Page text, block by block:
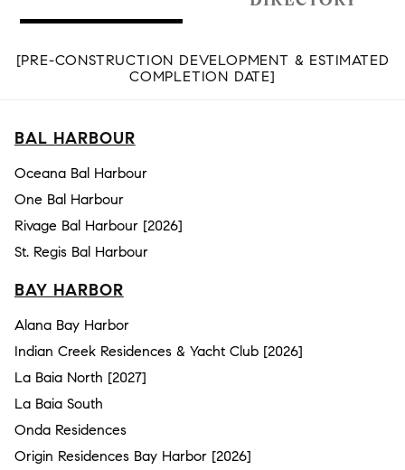
[PRE-CONSTRUCTION DEVELOPMENT & ESTIMATED
COMPLETION DATE]
BAL HARBOUR
Oceana Bal Harbour
One Bal Harbour
Rivage Bal Harbour [2026]
St. Regis Bal Harbour
BAY HARBOR
Alana Bay Harbor
Indian Creek Residences & Yacht Club [2026]
La Baia North [2027]
La Baia South
Onda Residences
Origin Residences Bay Harbor [2026]